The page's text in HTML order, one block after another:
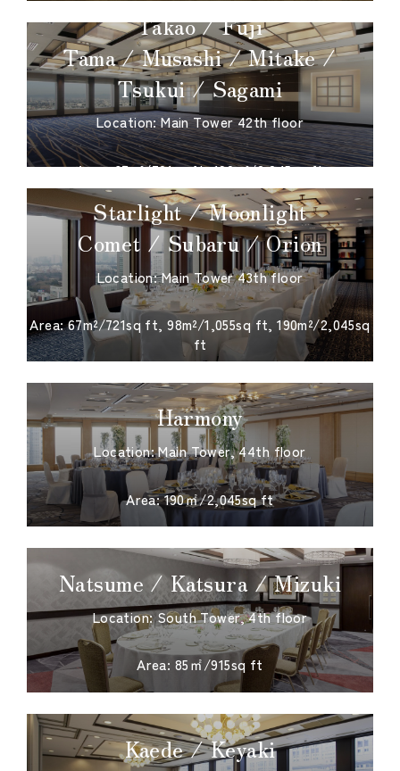
Takao / Fuji
Tama / Musashi / Mitake /
Tsukui / Sagami
Location: Main Tower 42th floor
​ ​
Area: 67m²/721sq ft, 190m²/2,045sq ft
Starlight / Moonlight
Comet / Subaru / Orion
Location: Main Tower 43th floor
​ ​
Area: 67m²/721sq ft, 98m²/1,055sq ft, 190m²/2,045sq
ft
Harmony
Location: Main Tower, 44th floor
​ ​
Area: 190㎡/2,045sq ft
Natsume / Katsura / Mizuki
Location: South Tower, 4th floor
​ ​
Area: 85㎡/915sq ft
Kaede / Keyaki